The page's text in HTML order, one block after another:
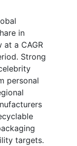
in
a CAGR
Strong
personal
targets.